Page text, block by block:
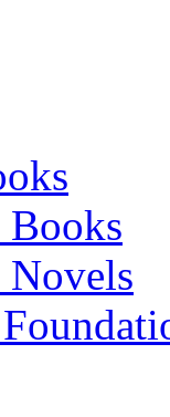
Books
Novels